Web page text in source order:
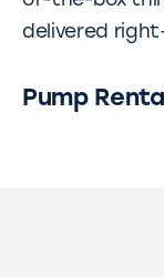
delivered
Pump